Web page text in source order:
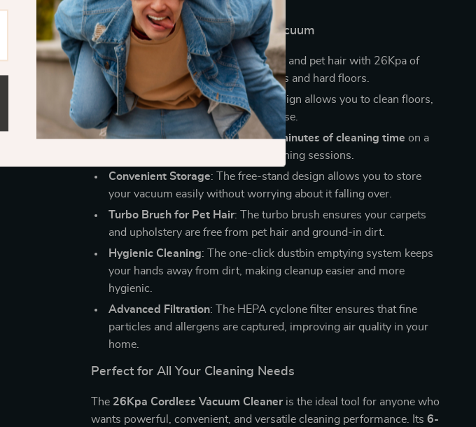
Benefits of This Cordless Stick Vacuum
Powerful Suction: Tackle dirt, dust, and pet hair with 26Kpa of
suction power, ideal for both carpets and hard floors.
Ultimate Flexibility: The 6-in-1 design allows you to clean floors,
upholstery, stairs, and more with ease.
Long Battery Life: Enjoy up to40 minutes of cleaning time on a
single charge for uninterrupted cleaning sessions.
Convenient Storage: The free-stand design allows you to store
your vacuum easily without worrying about it falling over.
Turbo Brush for Pet Hair: The turbo brush ensures your carpets
and upholstery are free from pet hair and ground-in dirt.
Hygienic Cleaning: The one-click dustbin emptying system keeps
your hands away from dirt, making cleanup easier and more
hygienic.
Advanced Filtration: The HEPA cyclone filter ensures that fine
particles and allergens are captured, improving air quality in your
home.
Perfect for All Your Cleaning Needs
The 26Kpa Cordless Vacuum Cleaneris the ideal tool for anyone who
wants powerful, convenient, and versatile cleaning performance. Its6-